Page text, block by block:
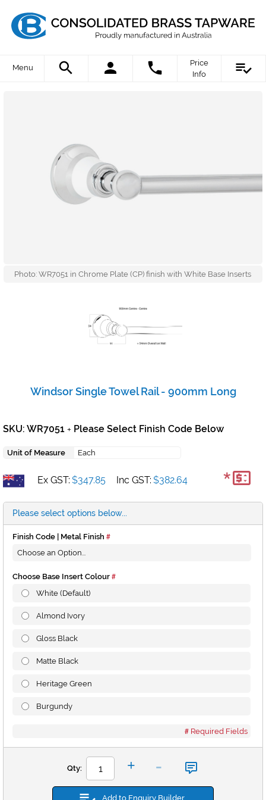
Menu
Price
Info
Photo: WR7051 in Chrome Plate (CP) finish with White Base Inserts
Windsor Single Towel Rail - 900mm Long
SKU: WR7051 + Please Select Finish Code Below
Unit of Measure Each
Ex GST: $347.85 Inc GST: $382.64 *
Please select options below...
Finish Code | Metal Finish
Choose Base Insert Colour
White (Default)
Almond Ivory
Gloss Black
Matte Black
Heritage Green
Burgundy
Required Fields
Qty: + -
Add to Enquiry Builder